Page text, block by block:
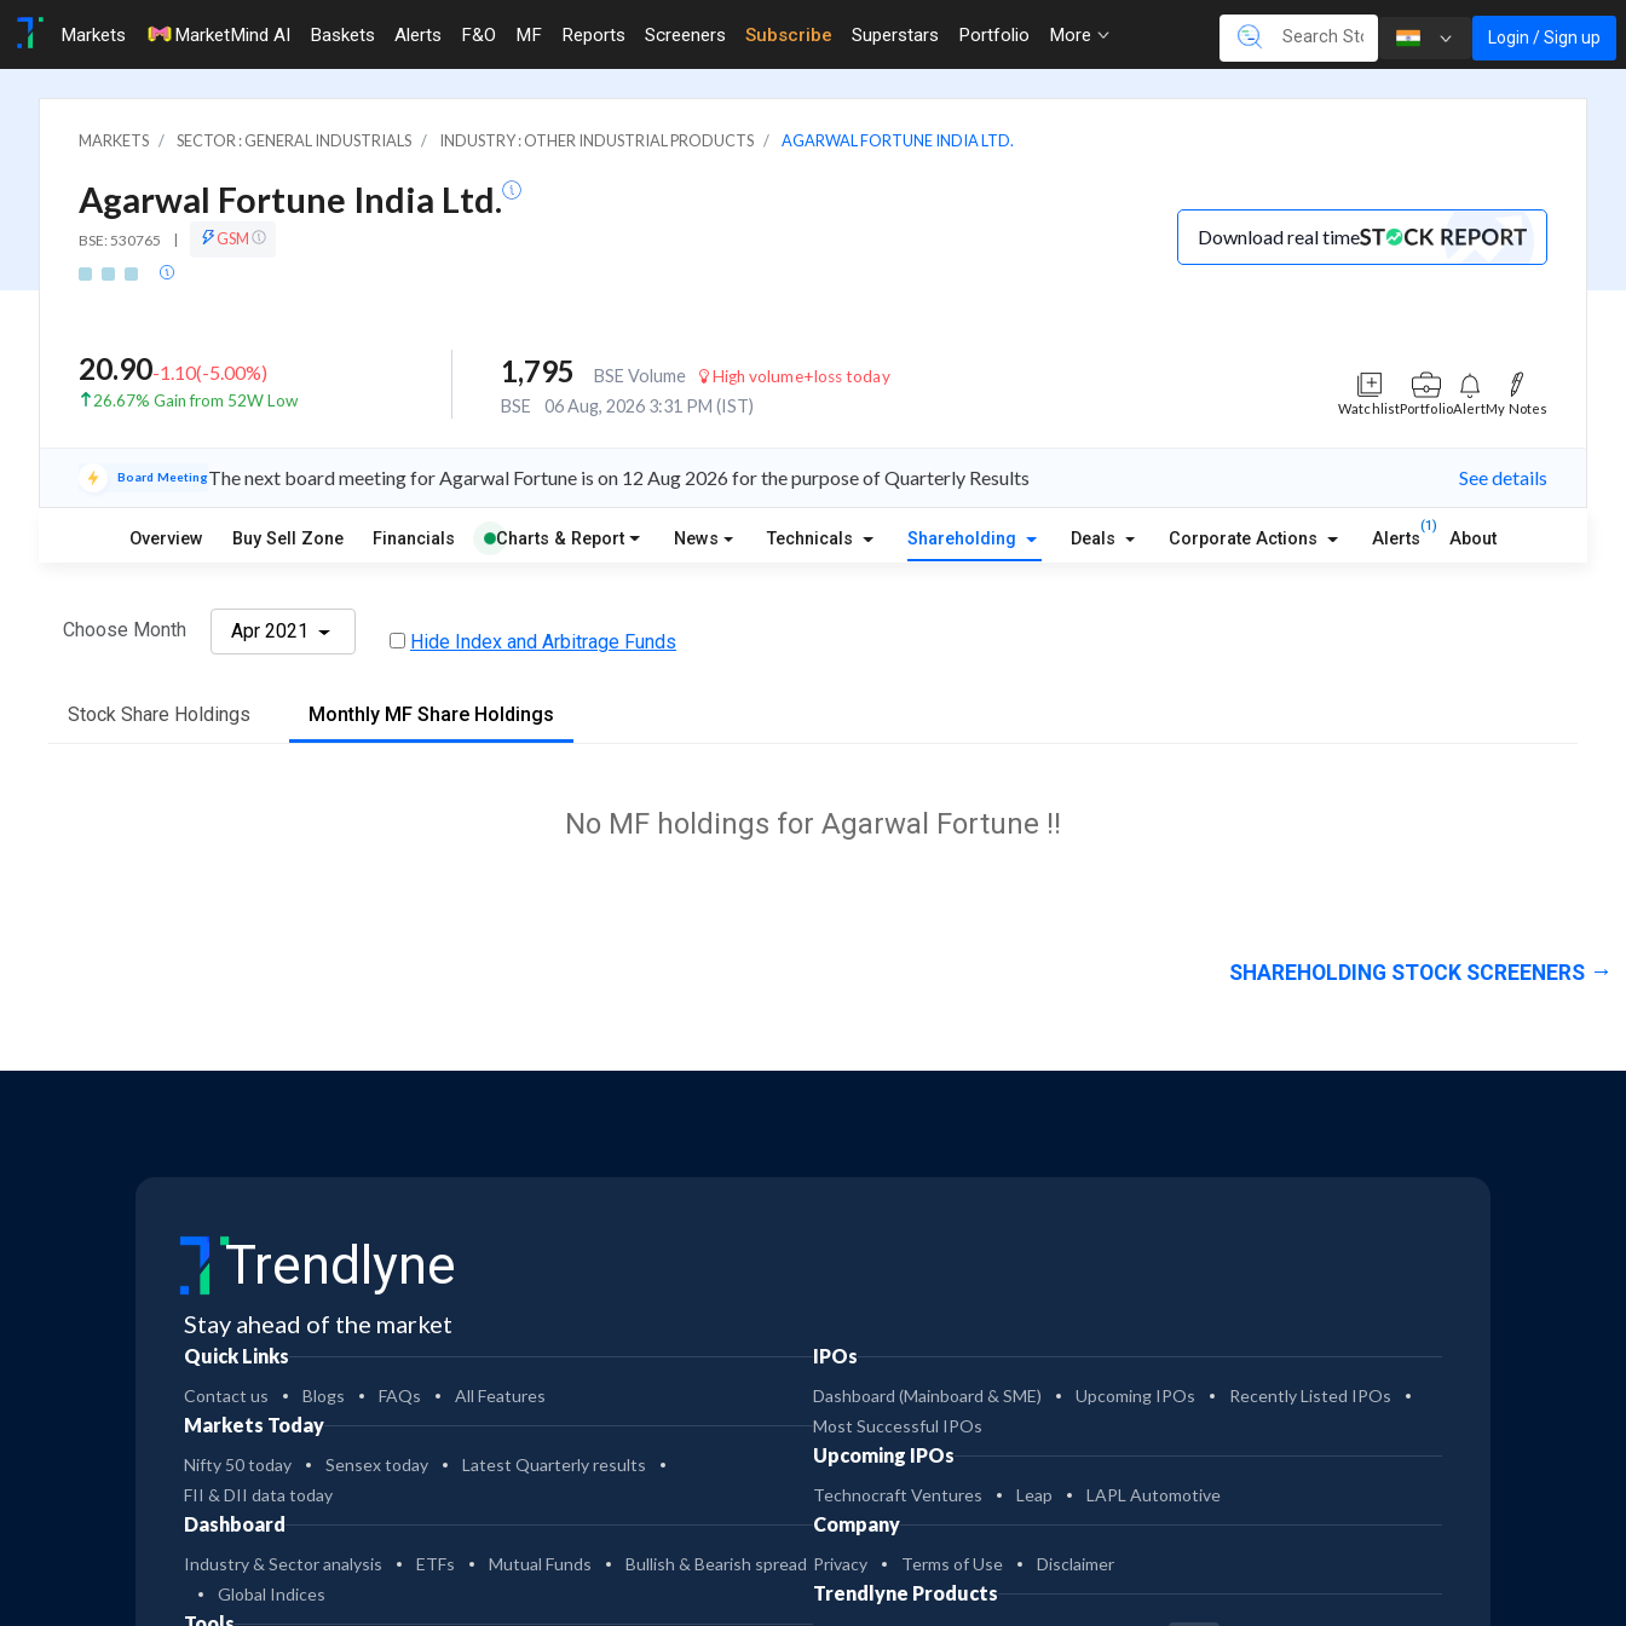
Markets MarketMind AI Baskets Alerts F&O MF Reports Screeners Subscribe Superstars Portfolio More Login / Sign up
MARKETS SECTOR : GENERAL INDUSTRIALS INDUSTRY : OTHER INDUSTRIAL PRODUCTS AGARWAL FORTUNE INDIA LTD.
Agarwal Fortune India Ltd.
BSE: 530765 | GSM Download real time
20.90-1.10(-5.00%)
26.67% Gain from 52W Low
1,795 BSE Volume High volume+loss today
BSE 06 Aug, 2026 3:31 PM (IST) WatchlistPortfolioAlertMy Notes
Board MeetingThe next board meeting for Agarwal Fortune is on 12 Aug 2026 for the purpose of Quarterly Results See details
Overview Buy Sell Zone Financials Charts & Report News Technicals Shareholding Deals Corporate Actions Alerts
(1)
About
Choose Month Apr 2021 Hide Index and Arbitrage Funds
Stock Share Holdings Monthly MF Share Holdings
No MF holdings for Agarwal Fortune !!
SHAREHOLDING STOCK SCREENERS
Trendlyne
Stay ahead of the market
Quick Links
Contact us Blogs FAQs All Features
Markets Today
Nifty 50 today Sensex today
Latest Quarterly results
FII & DII data today
Dashboard
Industry & Sector analysis ETFs Mutual Funds
Bullish & Bearish spread
Global Indices
IPOs
Dashboard (Mainboard & SME) Upcoming IPOs
Recently Listed IPOs
Most Successful IPOs
Upcoming IPOs
Technocraft Ventures Leap LAPL Automotive
Company
Privacy Terms of Use Disclaimer
Trendlyne Products